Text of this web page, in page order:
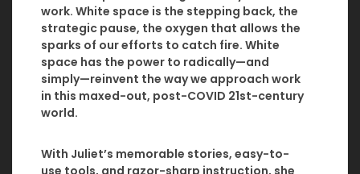
work. White space is the stepping back, the
strategic pause, the oxygen that allows the
sparks of our efforts to catch fire. White
space has the power to radically—and
simply—reinvent the way we approach work
in this maxed-out, post-COVID 21st-century
world.
With Juliet’s memorable stories, easy-to-
use tools, and razor-sharp instruction, she